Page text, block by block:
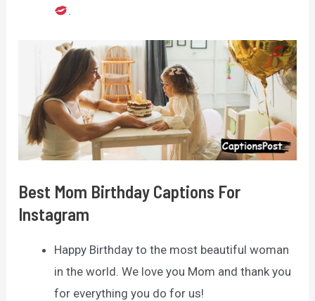
.
Best Mom Birthday Captions For
Instagram
Happy Birthday to the most beautiful woman
in the world. We love you Mom and thank you
for everything you do for us!